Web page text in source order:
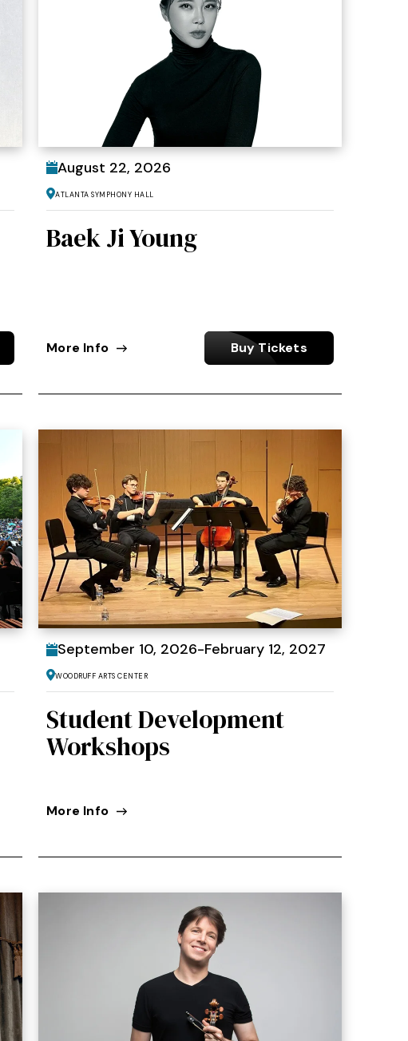
August 22, 2026
Atlanta Symphony Hall
Baek Ji Young
Buy Tickets
More Info
September 10, 2026-February 12, 2027
Woodruff Arts Center
Student Development
Workshops
More Info